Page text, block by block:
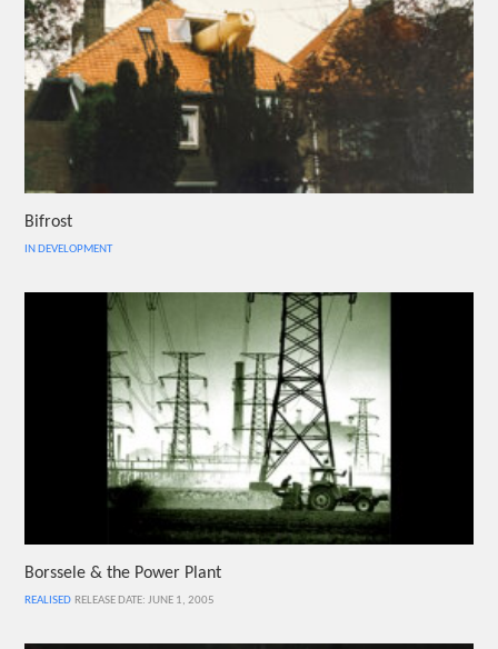
Bifrost
IN DEVELOPMENT
Borssele & the Power Plant
REALISED RELEASE DATE: JUNE 1, 2005